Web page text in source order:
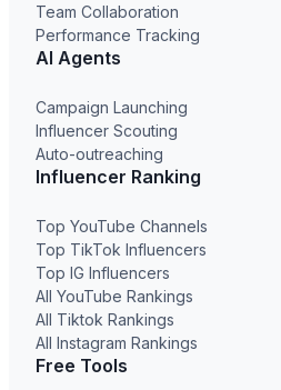
Team Collaboration
Performance Tracking
AI Agents
Campaign Launching
Influencer Scouting
Auto-outreaching
Influencer Ranking
Top YouTube Channels
Top TikTok Influencers
Top IG Influencers
All YouTube Rankings
All Tiktok Rankings
All Instagram Rankings
Free Tools